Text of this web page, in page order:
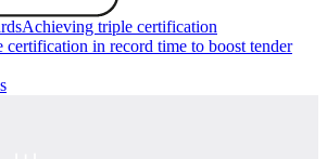
Achieving triple certification
in record time to boost tender